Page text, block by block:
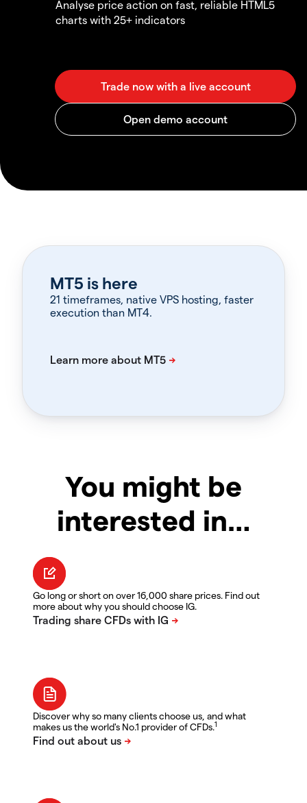
Analyse price action on fast, reliable HTML5
charts with 25+ indicators
MT5 is here
21 timeframes, native VPS hosting, faster
execution than MT4.
You might be
interested in…
Go long or short on over 16,000 share prices. Find out
more about why you should choose IG.
Discover why so many clients choose us, and what
makes us the world's No.1 provider of CFDs.1